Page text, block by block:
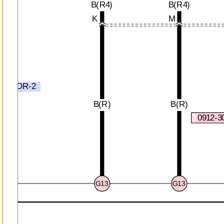
B(R4)
B(R4)
B(R)
B(R)
M
K
2
0912-
G13
G13